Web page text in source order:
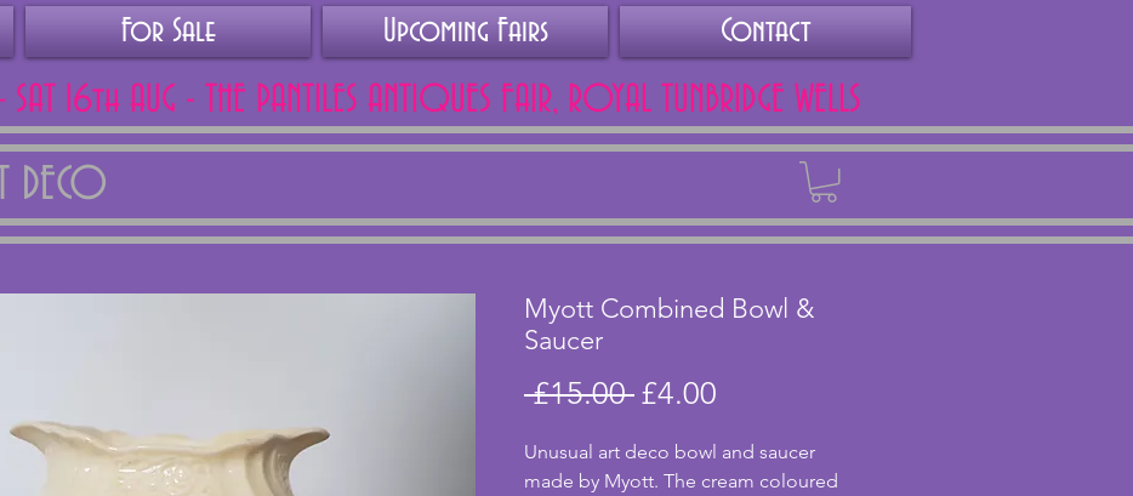
For Sale Upcoming Fairs Contact
SAT 16th AUG - THE PANTILES ANTIQUES FAIR, ROYAL TUNBRIDGE WELLS
DECO
Myott Combined Bowl &
Saucer
£15.00 Regular
£4.00
Unusual art deco bowl and saucer
made by Myott. The cream coloured